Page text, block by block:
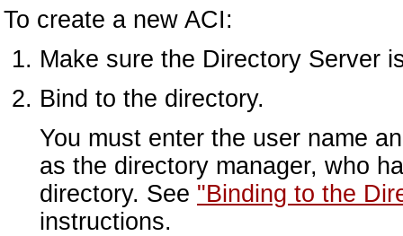
To create a new ACI:
Make sure the Directory Server
Bind to the directory.
You must enter the user name
as the directory manager, who
directory. See "Binding to the
instructions.